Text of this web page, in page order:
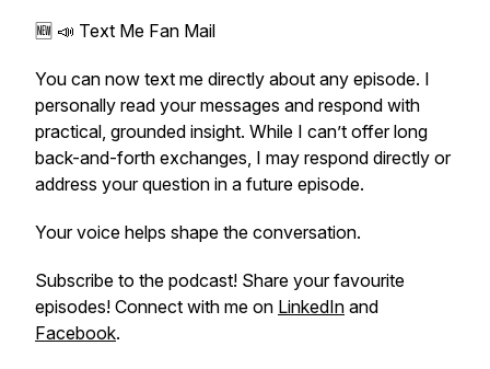
🆕 📣 Text Me Fan Mail
You can now text me directly about any episode. I
personally read your messages and respond with
practical, grounded insight. While I can’t offer long
back-and-forth exchanges, I may respond directly or
address your question in a future episode.
Your voice helps shape the conversation.
Subscribe to the podcast! Share your favourite
episodes! Connect with me on LinkedIn and
Facebook.